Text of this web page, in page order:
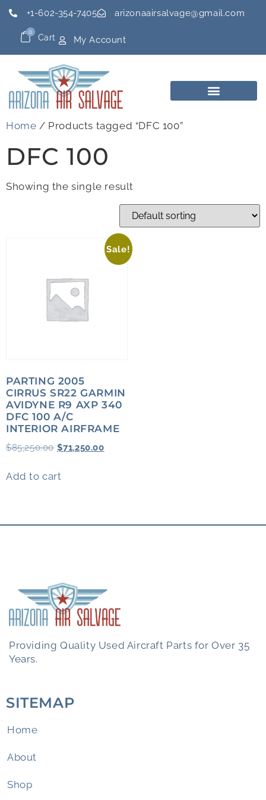
+1-602-354-7405 arizonaairsalvage@gmail.com
Cart
0
My Account
Home / Products tagged “DFC 100”
DFC 100
Showing the single result
Sale!
PARTING 2005
CIRRUS SR22 GARMIN
AVIDYNE R9 AXP 340
DFC 100 A/C
INTERIOR AIRFRAME
$85,250.00 $71,250.00
Add to cart
Providing Quality Used Aircraft Parts for Over 35
Years.
SITEMAP
Home
About
Shop